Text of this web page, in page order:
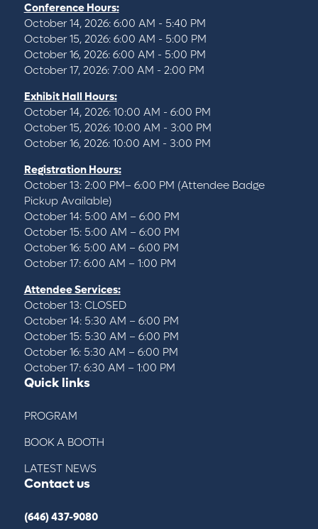
Conference Hours:
October 14, 2026: 6:00 AM - 5:40 PM
October 15, 2026: 6:00 AM - 5:00 PM
October 16, 2026: 6:00 AM - 5:00 PM
October 17, 2026: 7:00 AM - 2:00 PM
Exhibit Hall Hours:
October 14, 2026: 10:00 AM - 6:00 PM
October 15, 2026: 10:00 AM - 3:00 PM
October 16, 2026: 10:00 AM - 3:00 PM
Registration Hours:
October 13: 2:00 PM– 6:00 PM (Attendee Badge
Pickup Available)
October 14: 5:00 AM – 6:00 PM
October 15: 5:00 AM – 6:00 PM
October 16: 5:00 AM – 6:00 PM
October 17: 6:00 AM – 1:00 PM
Attendee Services:
October 13: CLOSED
October 14: 5:30 AM – 6:00 PM
October 15: 5:30 AM – 6:00 PM
October 16: 5:30 AM – 6:00 PM
October 17: 6:30 AM – 1:00 PM
Quick links
PROGRAM
BOOK A BOOTH
LATEST NEWS
Contact us
(646) 437-9080